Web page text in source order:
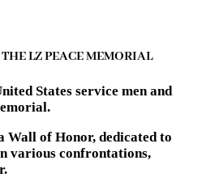
LZ PEACE MEMORIAL
States service men and
Wall of Honor, dedicated to
various confrontations,